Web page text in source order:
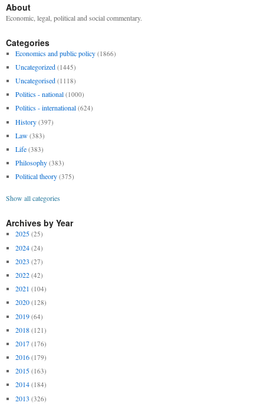
About
Economic, legal, political and social commentary.
Categories
Economics and public policy (1866)
Uncategorized (1445)
Uncategorised (1118)
Politics - national (1000)
Politics - international (624)
History (397)
Law (383)
Life (383)
Philosophy (383)
Political theory (375)
Show all categories
Archives by Year
2025 (25)
2024 (24)
2023 (27)
2022 (42)
2021 (104)
2020 (128)
2019 (64)
2018 (121)
2017 (176)
2016 (179)
2015 (163)
2014 (184)
2013 (326)